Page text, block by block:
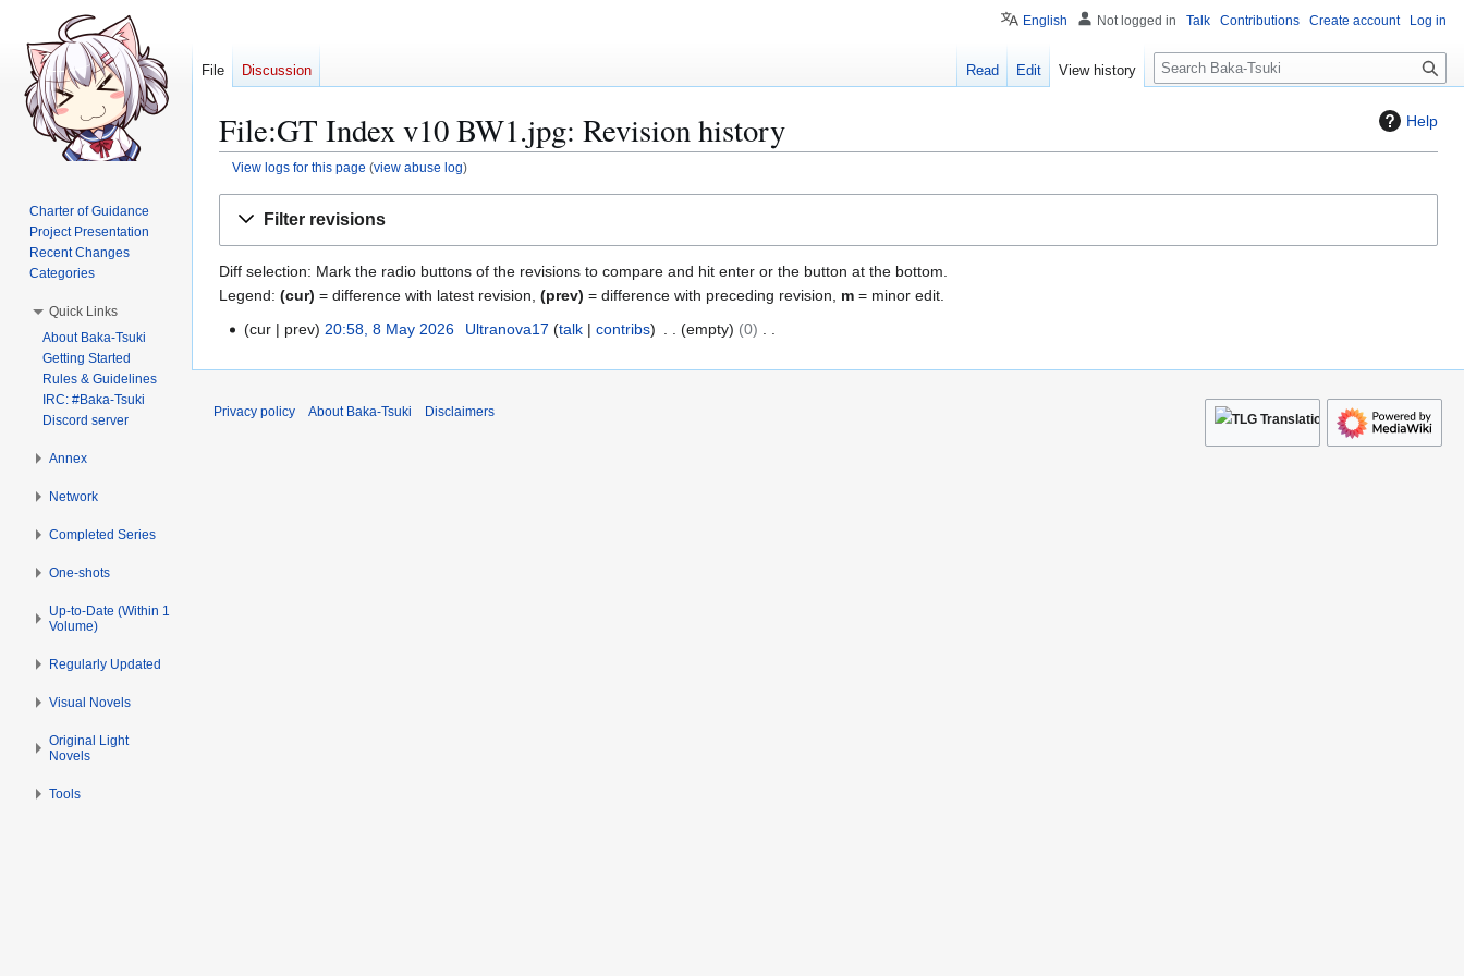
Help
File:GT Index v10 BW1.jpg: Revision history
View logs for this page (view abuse log)
Filter revisions
Diff selection: Mark the radio buttons of the revisions to compare and hit enter or the button at the bottom.
Legend: (cur) = difference with latest revision, (prev) = difference with preceding revision, m = minor edit.
y
cur prev 20:58, 8 May 2026 Ultranova17 talk contribs empty
0
o
d
English Not logged in Talk Contributions Create account Log in
File Discussion Read Edit View history
S
e
c
Charter of Guidance
Project Presentation
Recent Changes
Categories
Quick Links
About Baka-Tsuki
Getting Started
Rules & Guidelines
IRC: #Baka-Tsuki
Discord server
Annex
Network
Completed Series
One-shots
Up-to-Date (Within 1
Volume)
Regularly Updated
Visual Novels
Original Light
Novels
Tools
Privacy policy About Baka-Tsuki Disclaimers